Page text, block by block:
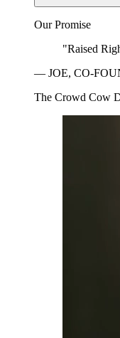
Our Promise
"Raised
— JOE, CO-
The Crowd Cow